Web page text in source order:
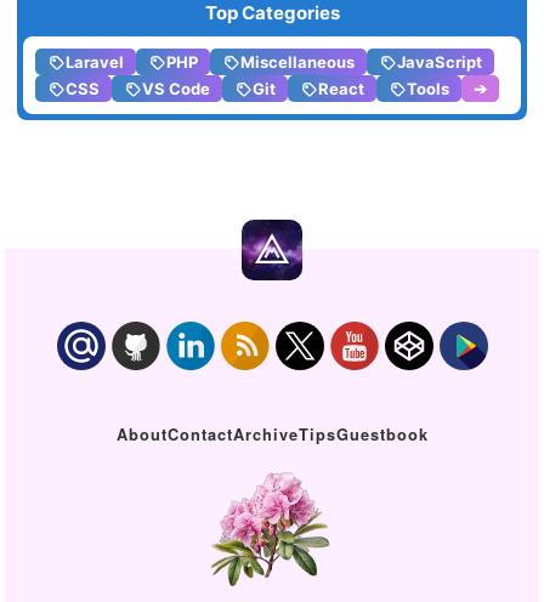
Top Categories
Laravel PHP Miscellaneous
JavaScript
CSS
VS Code Git React Tools ➔
AboutContactArchiveTipsGuestbook